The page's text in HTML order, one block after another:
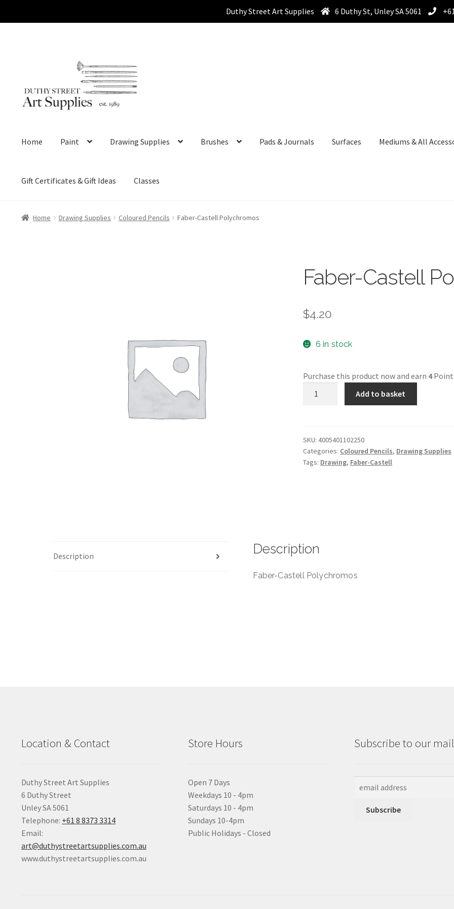
Duthy Street Art Supplies 6 Duthy St, Unley SA 5061
navigation
content
Home Paint Drawing Supplies Brushes Pads & Journals Surfaces Mediums & All
Gift Certificates & Gift Ideas Classes
Home Drawing Supplies Coloured Pencils Faber-Castell Polychromos
Faber-Castell
$4.20
6 in stock
Purchase this product now and earn 4
Add to basket
SKU:4005401102250
Categories: Coloured Pencils, Drawing Supplies
Tags: Drawing, Faber-Castell
Description Description
Faber-Castell Polychromos
Location & Contact
Duthy Street Art Supplies
6 Duthy Street
Unley SA 5061
Telephone: +61 8 8373 3314
Email:
art@duthystreetartsupplies.com.au
www.duthystreetartsupplies.com.au
Store Hours
Open 7 Days
Weekdays 10 - 4pm
Saturdays 10 - 4pm
Sundays 10-4pm
Public Holidays - Closed
Subscribe to our